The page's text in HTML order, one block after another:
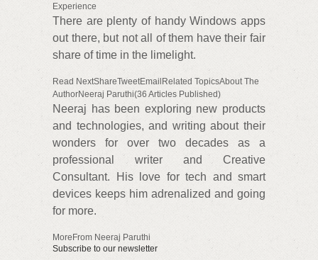
Experience
There are plenty of handy Windows apps
out there, but not all of them have their fair
share of time in the limelight.
Read NextShareTweetEmailRelated TopicsAbout The
AuthorNeeraj Paruthi(36 Articles Published)
Neeraj has been exploring new products
and technologies, and writing about their
wonders for over two decades as a
professional writer and Creative
Consultant. His love for tech and smart
devices keeps him adrenalized and going
for more.
MoreFrom Neeraj Paruthi
Subscribe to our newsletter